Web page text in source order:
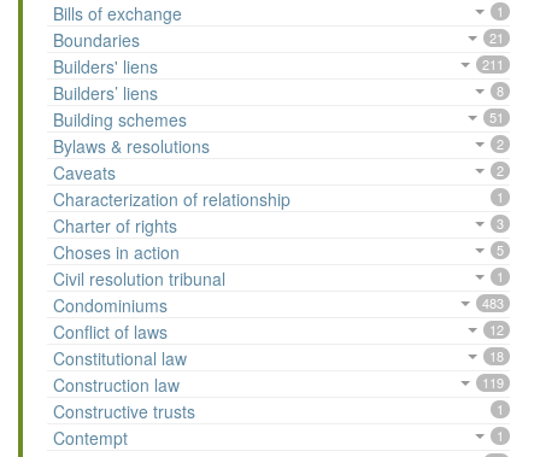
Bills of exchange 1
Boundaries 21
Builders' liens 211
Builders’ liens 8
Building schemes 51
Bylaws & resolutions 2
Caveats 2
Characterization of relationship 1
Charter of rights 3
Choses in action 5
Civil resolution tribunal 1
Condominiums 483
Conflict of laws 12
Constitutional law 18
Construction law 119
Constructive trusts 1
Contempt 1